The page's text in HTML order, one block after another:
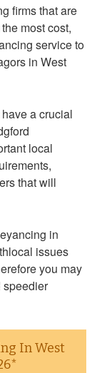
firms that are
most cost,
service to
in West
a crucial
local
that will
in
issues
you may
speedier
In West